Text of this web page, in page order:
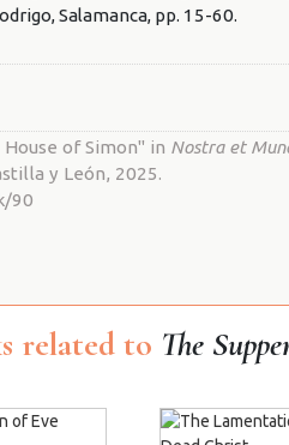
Salamanca, pp. 15-60.
of Simon" in Nostra et
y León, 2025.
90
related to The